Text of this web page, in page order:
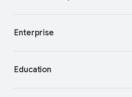
Enterprise
Education